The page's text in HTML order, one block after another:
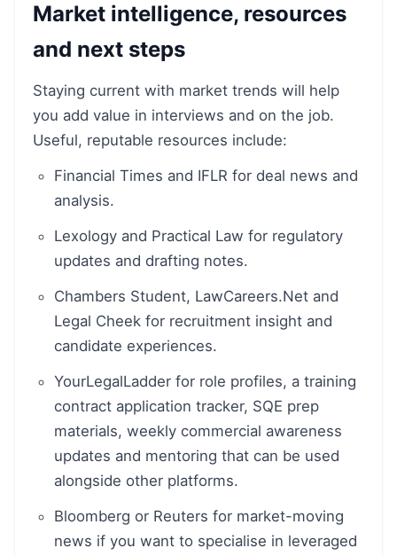
Market intelligence, resources
and next steps
Staying current with market trends will help
you add value in interviews and on the job.
Useful, reputable resources include:
Financial Times and IFLR for deal news and
analysis.
Lexology and Practical Law for regulatory
updates and drafting notes.
Chambers Student, LawCareers.Net and
Legal Cheek for recruitment insight and
candidate experiences.
YourLegalLadder for role profiles, a training
contract application tracker, SQE prep
materials, weekly commercial awareness
updates and mentoring that can be used
alongside other platforms.
Bloomberg or Reuters for market-moving
news if you want to specialise in leveraged